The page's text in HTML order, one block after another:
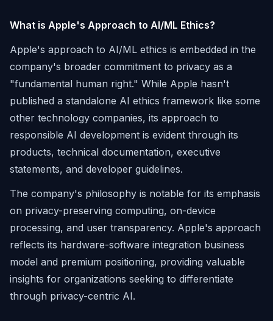
What is Apple's Approach to AI/ML Ethics?
Apple's approach to AI/ML ethics is embedded in the
company's broader commitment to privacy as a
"fundamental human right." While Apple hasn't
published a standalone AI ethics framework like some
other technology companies, its approach to
responsible AI development is evident through its
products, technical documentation, executive
statements, and developer guidelines.
The company's philosophy is notable for its emphasis
on privacy-preserving computing, on-device
processing, and user transparency. Apple's approach
reflects its hardware-software integration business
model and premium positioning, providing valuable
insights for organizations seeking to differentiate
through privacy-centric AI.